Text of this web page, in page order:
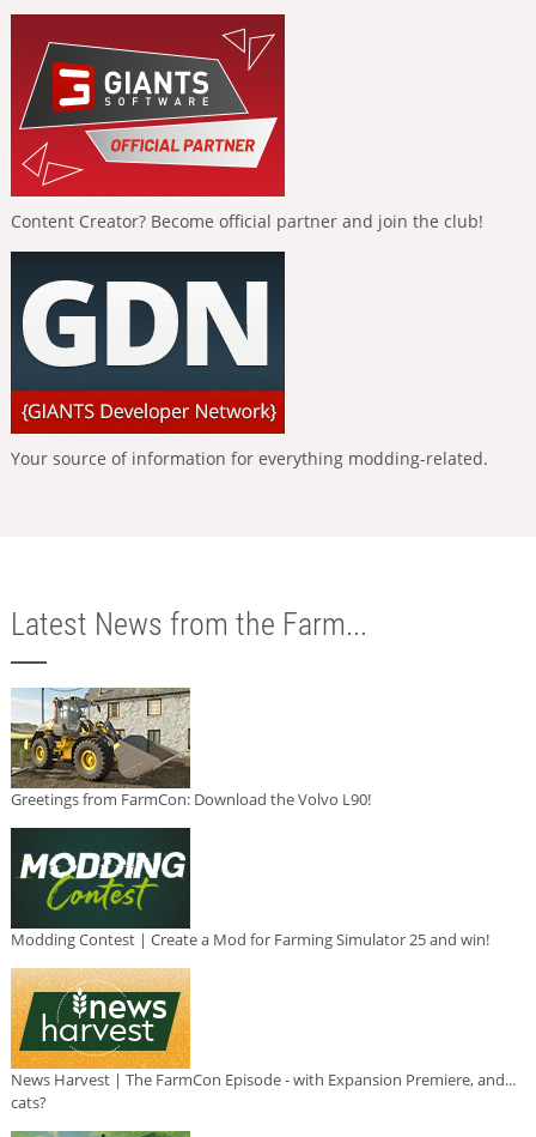
Content Creator? Become official partner and join the club!
Your source of information for everything modding-related.
Latest News from the Farm...
Greetings from FarmCon: Download the Volvo L90!
Modding Contest | Create a Mod for Farming Simulator 25 and win!
News Harvest | The FarmCon Episode - with Expansion Premiere, and...
cats?